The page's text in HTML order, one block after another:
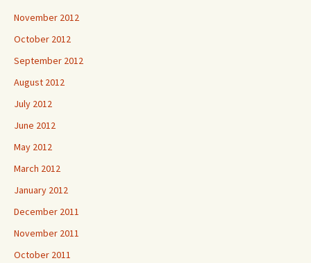
November 2012
October 2012
September 2012
August 2012
July 2012
June 2012
May 2012
March 2012
January 2012
December 2011
November 2011
October 2011